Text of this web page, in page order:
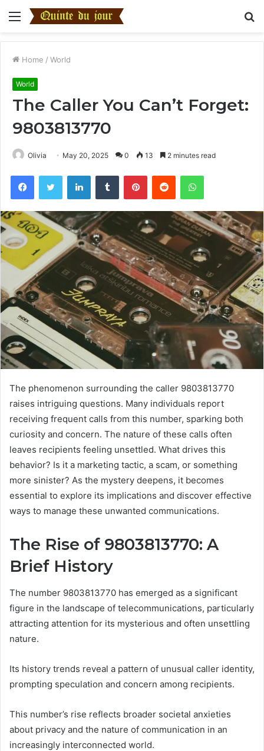
Menu
Home / World
World
The Caller You Can’t Forget:
9803813770
Olivia May 20, 2025 0 13 2 minutes read
FacebookTwitter LinkedInTumblr PinterestReddit WhatsApp
The phenomenon surrounding the caller 9803813770
raises intriguing questions. Many individuals report
receiving frequent calls from this number, sparking both
curiosity and concern. The nature of these calls often
leaves recipients feeling unsettled. What drives this
behavior? Is it a marketing tactic, a scam, or something
more sinister? As the mystery deepens, it becomes
essential to explore its implications and discover effective
ways to manage these unwanted communications.
The Rise of 9803813770: A
Brief History
The number 9803813770 has emerged as a significant
figure in the landscape of telecommunications, particularly
attracting attention for its mysterious and often unsettling
nature.
Its history trends reveal a pattern of unusual caller identity,
prompting speculation and concern among recipients.
This number’s rise reflects broader societal anxieties
about privacy and the nature of communication in an
increasingly interconnected world.